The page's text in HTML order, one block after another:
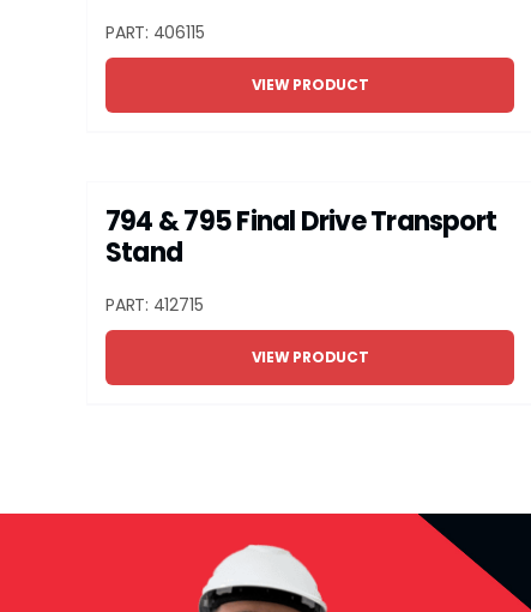
PART: 406115
VIEW PRODUCT
794 & 795 Final Drive Transport
Stand
PART: 412715
VIEW PRODUCT